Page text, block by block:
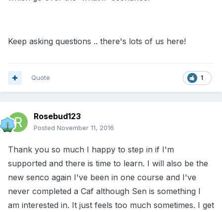
Keep asking questions .. there's lots of us here!
1
Quote
Rosebud123
Posted November 11, 2016
Thank you so much I happy to step in if I'm
supported and there is time to learn. I will also be the
new senco again I've been in one course and I've
never completed a Caf although Sen is something I
am interested in. It just feels too much sometimes. I get